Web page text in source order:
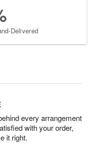
Delivered
every arrangement
with your order,
it right.